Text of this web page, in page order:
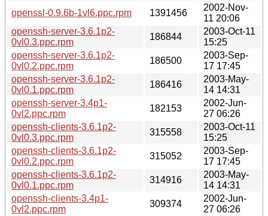
openssl-0.9.6b-1vl6.ppc.rpm
1391456
2002-Nov-
11 20:06
openssh-server-3.6.1p2-
0vl0.3.ppc.rpm
186844
2003-Oct-11
15:25
openssh-server-3.6.1p2-
0vl0.2.ppc.rpm
186500
2003-Sep-
17 17:45
openssh-server-3.6.1p2-
0vl0.1.ppc.rpm
186416
2003-May-
14 14:31
openssh-server-3.4p1-
0vl2.ppc.rpm
182153
2002-Jun-
27 06:26
openssh-clients-3.6.1p2-
0vl0.3.ppc.rpm
315558
2003-Oct-11
15:25
openssh-clients-3.6.1p2-
0vl0.2.ppc.rpm
315052
2003-Sep-
17 17:45
openssh-clients-3.6.1p2-
0vl0.1.ppc.rpm
314916
2003-May-
14 14:31
openssh-clients-3.4p1-
0vl2.ppc.rpm
309374
2002-Jun-
27 06:26